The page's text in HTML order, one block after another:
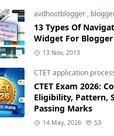
avdhootblogger ,
13 Types Of
Widget For Blogger
13 Nov, 2013
CTET application
CTET Exam 2026:
Eligibility, Pattern,
Passing Marks
14 May, 2026 53